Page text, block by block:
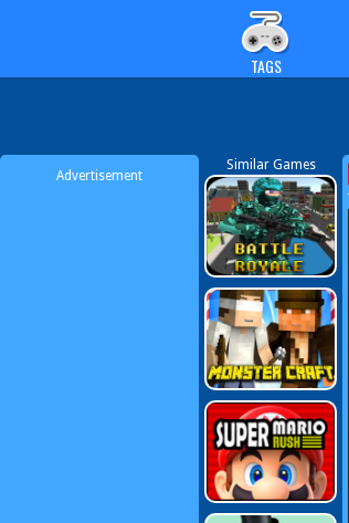
TAGS
Advertisement
Similar Games